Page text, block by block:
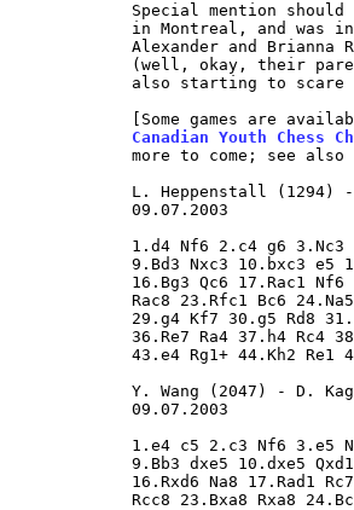
Special mention
in Montreal, and was
Alexander and
(well, okay, their
also starting to scare
[Some games are
Canadian Youth Chess
more to come; see
L. Heppenstall (1294) -
09.07.2003
1.d4 Nf6 2.c4 g6 3.Nc3
9.Bd3 Nxc3 10.bxc3 e5
16.Bg3 Qc6 17.Rac1
Rac8 23.Rfc1 Bc6
29.g4 Kf7 30.g5 Rd8
36.Re7 Ra4 37.h4 Rc4
43.e4 Rg1+ 44.Kh2 Re1
Y. Wang (2047) - D.
09.07.2003
1.e4 c5 2.c3 Nf6 3.e5
9.Bb3 dxe5 10.dxe5
16.Rxd6 Na8 17.Rad1
Rcc8 23.Bxa8 Rxa8